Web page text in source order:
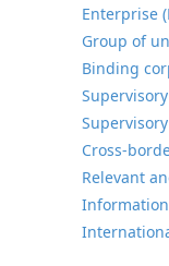
Enterprise
Group of
Binding
Cross-
Relevant
Information